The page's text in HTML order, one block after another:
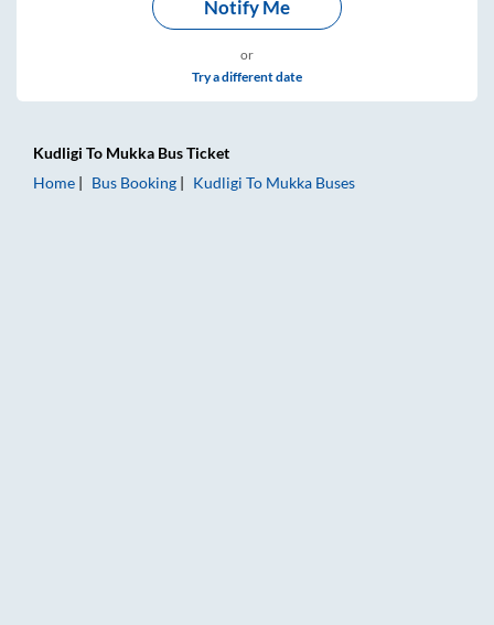
Notify Me
or
Try a different date
Kudligi To Mukka Bus Ticket
Home
Bus Booking Kudligi To Mukka Buses